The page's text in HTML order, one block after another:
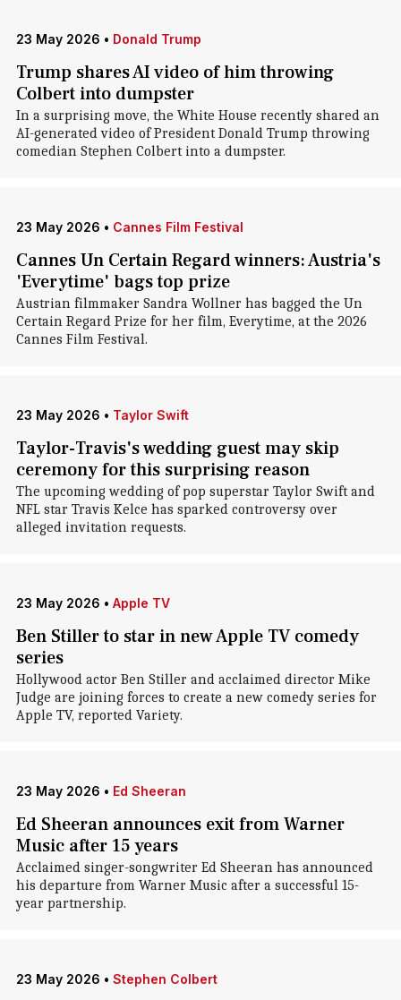
23 May 2026 • Donald Trump
Trump shares AI video of him throwing
Colbert into dumpster
In a surprising move, the White House recently shared an
AI-generated video of President Donald Trump throwing
comedian Stephen Colbert into a dumpster.
23 May 2026 • Cannes Film Festival
Cannes Un Certain Regard winners: Austria's
'Everytime' bags top prize
Austrian filmmaker Sandra Wollner has bagged the Un
Certain Regard Prize for her film, Everytime, at the 2026
Cannes Film Festival.
23 May 2026 • Taylor Swift
Taylor-Travis's wedding guest may skip
ceremony for this surprising reason
The upcoming wedding of pop superstar Taylor Swift and
NFL star Travis Kelce has sparked controversy over
alleged invitation requests.
23 May 2026 • Apple TV
Ben Stiller to star in new Apple TV comedy
series
Hollywood actor Ben Stiller and acclaimed director Mike
Judge are joining forces to create a new comedy series for
Apple TV, reported Variety.
23 May 2026 • Ed Sheeran
Ed Sheeran announces exit from Warner
Music after 15 years
Acclaimed singer-songwriter Ed Sheeran has announced
his departure from Warner Music after a successful 15-
year partnership.
23 May 2026 • Stephen Colbert